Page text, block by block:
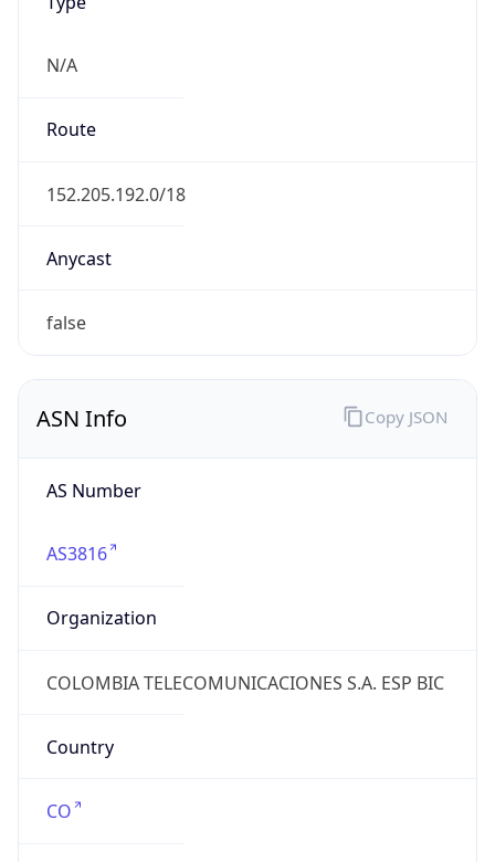
N/A
Route
152.205.192.0/18
Anycast
false
ASN Info
AS Number
AS3816
Organization
COLOMBIA TELECOMUNICACIONES S.A. ESP BIC
Country
CO
Copy JSON